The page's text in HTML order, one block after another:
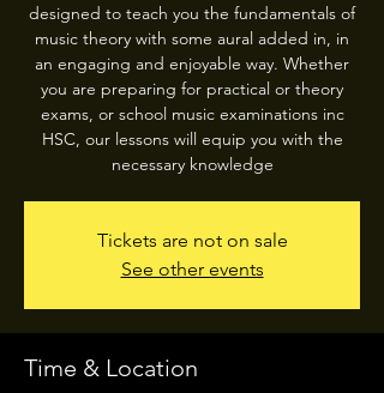
designed to teach you the fundamentals of
music theory with some aural added in, in
an engaging and enjoyable way. Whether
you are preparing for practical or theory
exams, or school music examinations inc
HSC, our lessons will equip you with the
necessary knowledge
Tickets are not on sale
See other events
Time & Location